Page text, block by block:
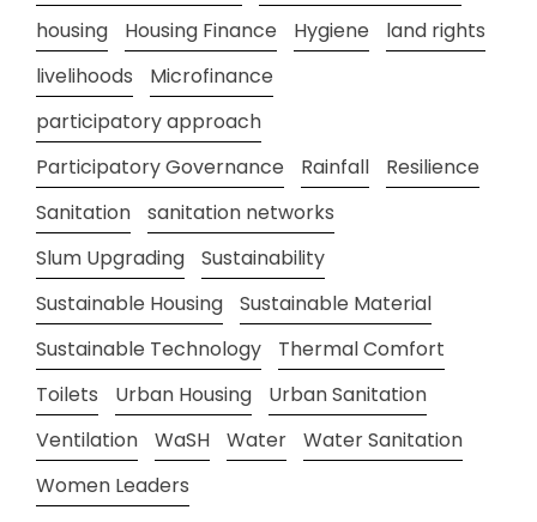
housing
Housing Finance Hygiene
land rights
livelihoods
Microfinance
participatory approach
Participatory Governance
Rainfall
Resilience
Sanitation
sanitation networks
Slum Upgrading
Sustainability
Sustainable Housing
Sustainable Material
Sustainable Technology
Thermal Comfort
Toilets
Urban Housing
Urban Sanitation
Ventilation
WaSH Water
Water Sanitation
Women Leaders